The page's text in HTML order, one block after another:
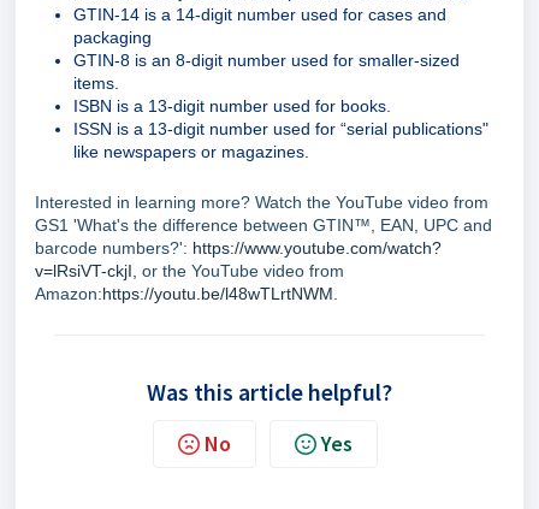
GTIN-14 is a 14-digit number used for cases and
packaging
GTIN-8 is an 8-digit number used for smaller-sized
items.
ISBN is a 13-digit number used for books.
ISSN is a 13-digit number used for “serial publications"
like newspapers or magazines.
Interested in learning more? Watch the YouTube video from
GS1 'What's the difference between GTIN™, EAN, UPC and
barcode numbers?': https://www.youtube.com/watch?
v=lRsiVT-ckjI, or the YouTube video from
Amazon:https://youtu.be/l48wTLrtNWM.
Was this article helpful?
No Yes